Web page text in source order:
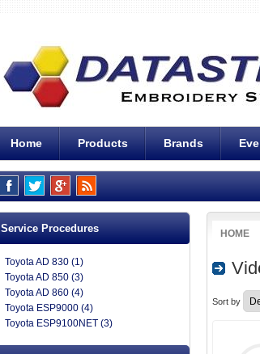
Home Products Brands
Service Procedures
Toyota AD 830 (1)
Toyota AD 850 (3)
Toyota AD 860 (4)
Toyota ESP9000 (4)
Toyota ESP9100NET (3)
HOME
Sort by